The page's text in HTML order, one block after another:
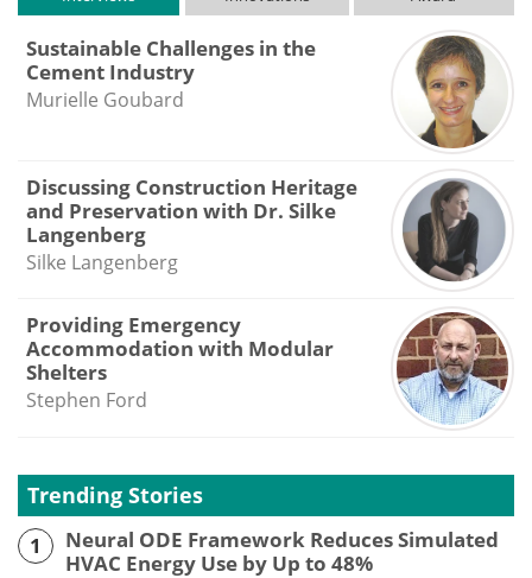
Sustainable Challenges in the
Cement Industry
Murielle Goubard
Discussing Construction Heritage
and Preservation with Dr. Silke
Langenberg
Silke Langenberg
Providing Emergency
Accommodation with Modular
Shelters
Stephen Ford
Trending Stories
1
Neural ODE Framework Reduces Simulated
HVAC Energy Use by Up to 48%